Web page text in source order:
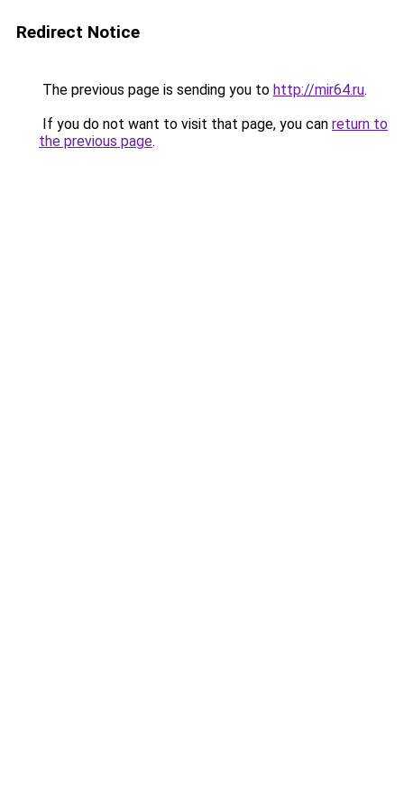
Redirect Notice
The previous page is sending you to http://mir64.ru.
If you do not want to visit that page, you can return to
the previous page.